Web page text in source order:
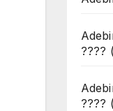
????
????